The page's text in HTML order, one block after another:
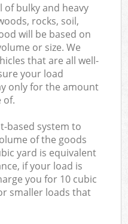
of bulky and heavy
rocks, soil,
will be based on
or size. We
that are all well-
your load
only for the amount
of.
based system to
of the goods
yard is equivalent
if your load is
you for 10 cubic
smaller loads that